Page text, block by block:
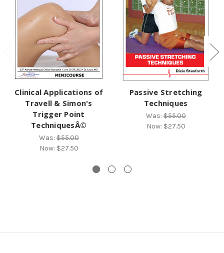
Clinical Applications of
Travell & Simon's
Trigger Point
TechniquesÂ©
Was:$55.00
Now: $27.50
Passive Stretching
Techniques
Was:$55.00
Now: $27.50